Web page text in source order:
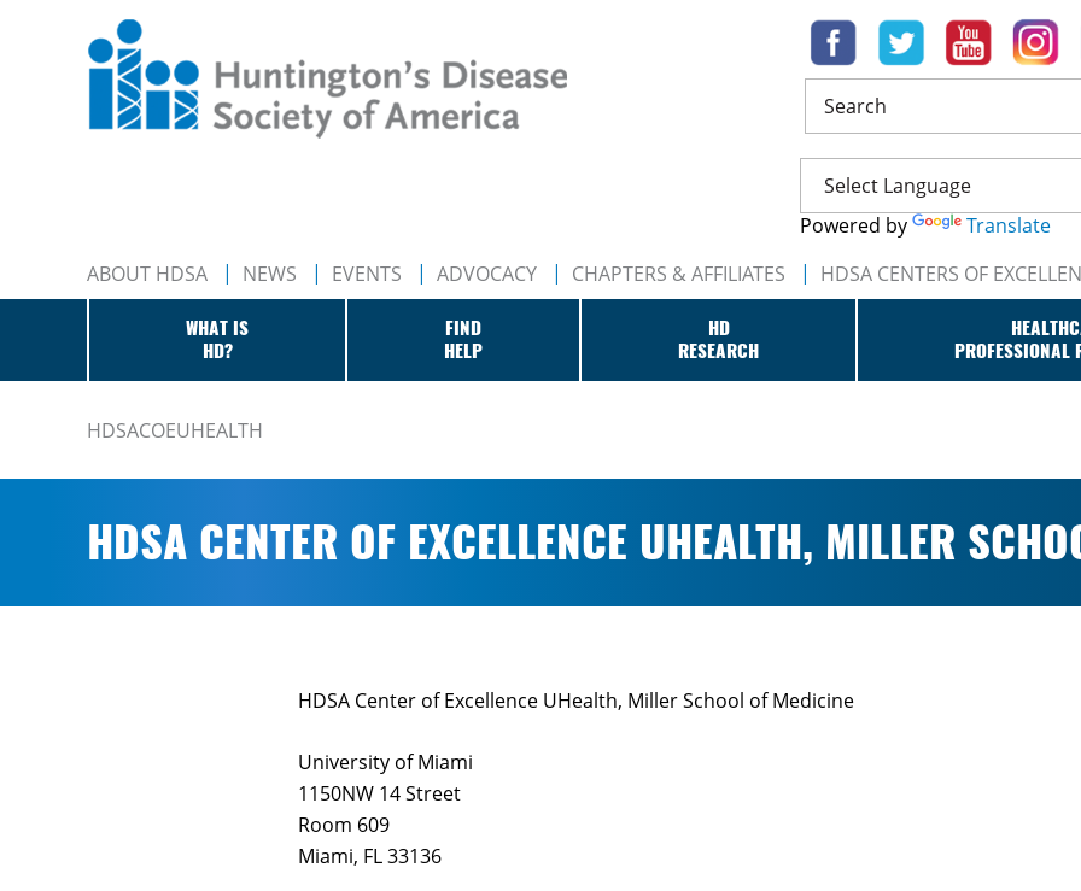
Search
Powered by Translate
ABOUT HDSA NEWS EVENTS ADVOCACY CHAPTERS & AFFILIATES HDSA CENTERS OF
WHAT IS
HD?
FIND
HELP
HD
RESEARCH
PROFESSIONAL
HDSACOEUHEALTH
HDSA CENTER OF EXCELLENCE UHEALTH, MILLER
HDSA Center of Excellence UHealth, Miller School of Medicine
University of Miami
1150NW 14 Street
Room 609
Miami, FL 33136